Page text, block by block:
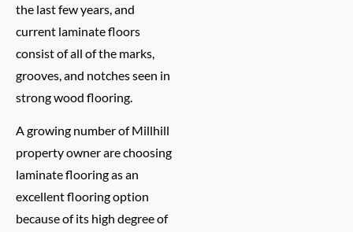
the last few years, and
current laminate floors
consist of all of the marks,
grooves, and notches seen in
strong wood flooring.
A growing number of Millhill
property owner are choosing
laminate flooring as an
excellent flooring option
because of its high degree of